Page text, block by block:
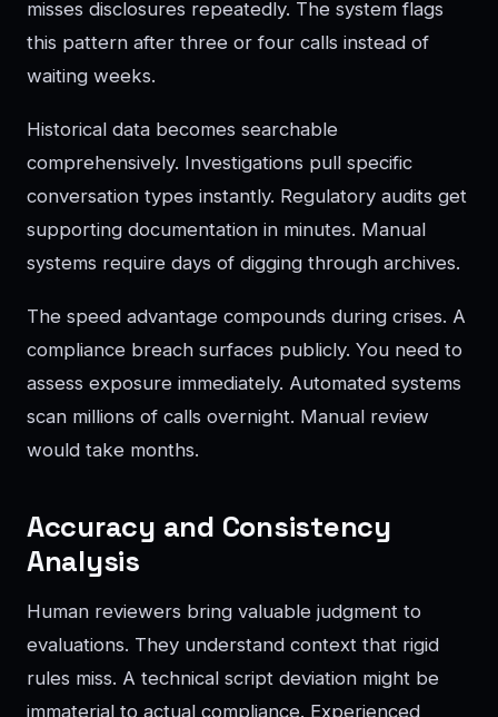
misses disclosures repeatedly. The system flags
this pattern after three or four calls instead of
waiting weeks.
Historical data becomes searchable
comprehensively. Investigations pull specific
conversation types instantly. Regulatory audits get
supporting documentation in minutes. Manual
systems require days of digging through archives.
The speed advantage compounds during crises. A
compliance breach surfaces publicly. You need to
assess exposure immediately. Automated systems
scan millions of calls overnight. Manual review
would take months.
Accuracy and Consistency
Analysis
Human reviewers bring valuable judgment to
evaluations. They understand context that rigid
rules miss. A technical script deviation might be
immaterial to actual compliance. Experienced